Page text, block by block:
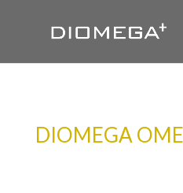
DIOMEGA